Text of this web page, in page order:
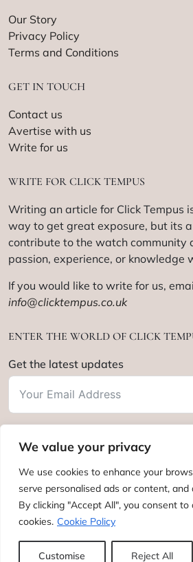
We value your privacy
We use cookies to enhance your
serve personalised ads or content,
By clicking "Accept All", you consent to
cookies. Cookie Policy
Customise Reject All
Our Story
Privacy Policy
Terms and Conditions
GET IN TOUCH
Contact us
Avertise with us
Write for us
WRITE FOR CLICK TEMPUS
Writing an article for Click Tempus
way to get great exposure, but its
contribute to the watch community
passion, experience, or knowledge
If you would like to write for us,
info@clicktempus.co.uk
ENTER THE WORLD OF CLICK
Get the latest updates
Subscribe
Click Tempus © 2012 - 2025. All rights reserved.